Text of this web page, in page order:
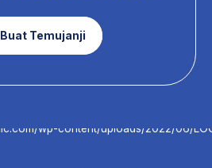
Buat Temujanji